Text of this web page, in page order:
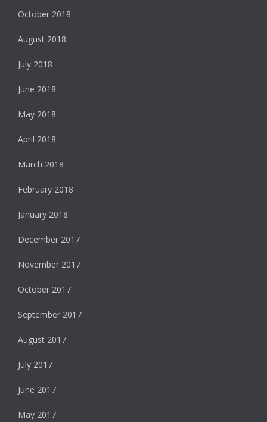
October 2018
August 2018
July 2018
June 2018
May 2018
April 2018
March 2018
February 2018
January 2018
December 2017
November 2017
October 2017
September 2017
August 2017
July 2017
June 2017
May 2017